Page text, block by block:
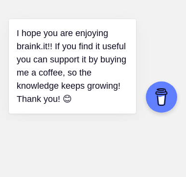
I hope you are enjoying
braink.it!! If you find it useful
you can support it by buying
me a coffee, so the
knowledge keeps growing!
Thank you! 😊